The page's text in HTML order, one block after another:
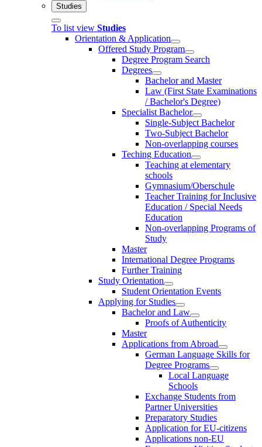
Studies
To list view Studies
Orientation & Application
Offered Study Program
Degree Program Search
Degrees
Bachelor and Master
Law (First State Examinations
/ Bachelor's Degree)
Specialist Bachelor
Single-Subject Bachelor
Two-Subject Bachelor
Non-overlapping courses
Teching Education
Teaching at elementary
schools
Gymnasium/Oberschule
Teacher Training for Inclusive
Education / Special Needs
Education
Non-overlapping Programs of
Study
Master
International Degree Programs
Further Training
Study Orientation
Student Orientation Events
Applying for Studies
Bachelor and Law
Proofs of Authenticity
Master
Applications from Abroad
German Language Skills for
Degree Programs
Local Language
Schools
Exchange Students from
Partner Universities
Preparatory Studies
Application for EU-citizens
Applications non-EU